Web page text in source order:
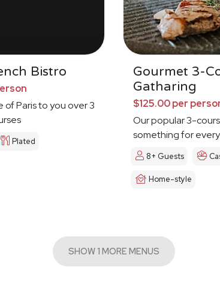
Bistro
of Paris to you over 3
Plated
Gourmet 3-
Gatharing
$125.00 per
Our popular 3-
something for
8+ Guests
Home-style
SHOW 1 MORE MENUS